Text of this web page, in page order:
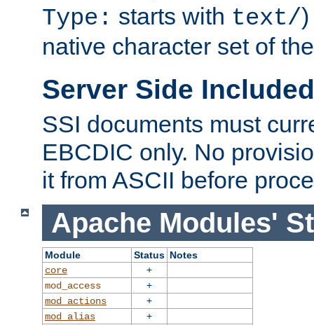
Type: starts with text/
native character set of
Server Side
SSI documents must
EBCDIC only. No
it from ASCII before
Apache Modules'
Module Status Notes
core
+
mod_access
+
mod_actions
+
mod_alias
+